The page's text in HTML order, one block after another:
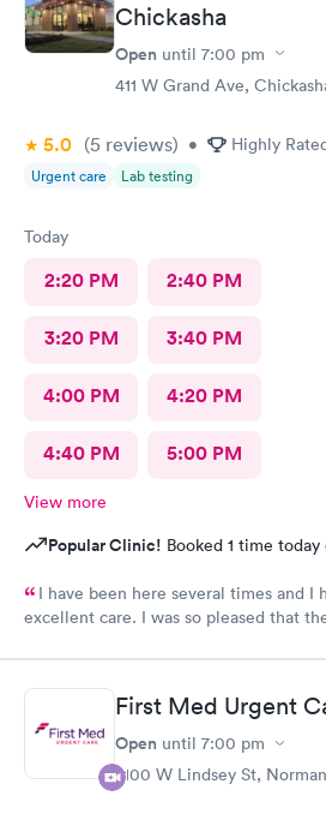
Chickasha
Open until 7:00 pm
411 W Grand Ave,
5.0 (5 reviews) • Highly
Urgent care Lab testing
Today
2:20 PM 2:40 PM
3:20 PM 3:40 PM
4:00 PM 4:20 PM
4:40 PM 5:00 PM
View more
Popular Clinic! Booked 1 time today
I have been here several times and I
excellent care. I was so pleased that
First Med Urgent
Open until 7:00 pm
2100 W Lindsey St,